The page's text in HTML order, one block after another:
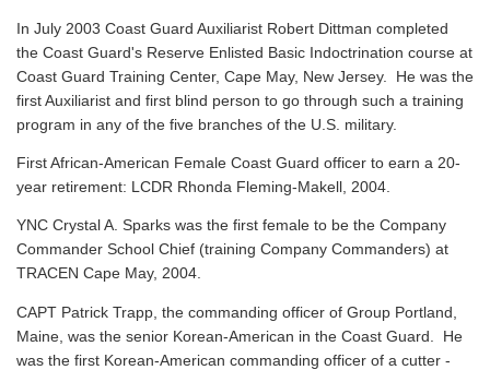
In July 2003 Coast Guard Auxiliarist Robert Dittman completed
the Coast Guard's Reserve Enlisted Basic Indoctrination course at
Coast Guard Training Center, Cape May, New Jersey. He was the
first Auxiliarist and first blind person to go through such a training
program in any of the five branches of the U.S. military.
First African-American Female Coast Guard officer to earn a 20-
year retirement: LCDR Rhonda Fleming-Makell, 2004.
YNC Crystal A. Sparks was the first female to be the Company
Commander School Chief (training Company Commanders) at
TRACEN Cape May, 2004.
CAPT Patrick Trapp, the commanding officer of Group Portland,
Maine, was the senior Korean-American in the Coast Guard. He
was the first Korean-American commanding officer of a cutter -